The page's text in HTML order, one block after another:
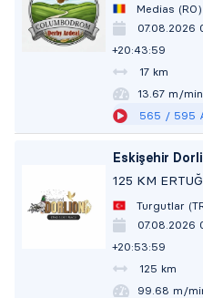
Medias (RO)
07.08.2026
+20:44:00
17 km
13.67 m/min
565 / 595
Eskişehir
125 KM
Turgutlar
07.08.2026
+20:54:00
125 km
99.68 m/